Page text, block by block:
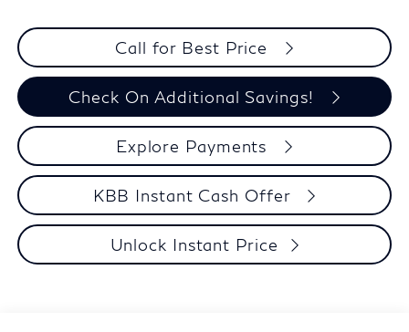
Call for Best Price
Check On Additional Savings!
Explore Payments
KBB Instant Cash Offer
Unlock Instant Price